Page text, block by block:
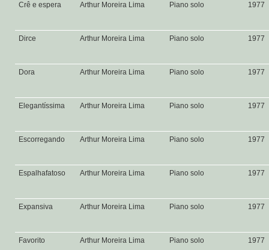
Crê e espera Arthur Moreira Lima Piano solo 1977
Dirce Arthur Moreira Lima Piano solo 1977
Dora Arthur Moreira Lima Piano solo 1977
Elegantíssima Arthur Moreira Lima Piano solo 1977
Escorregando Arthur Moreira Lima Piano solo 1977
Espalhafatoso Arthur Moreira Lima Piano solo 1977
Expansiva Arthur Moreira Lima Piano solo 1977
Favorito Arthur Moreira Lima Piano solo 1977